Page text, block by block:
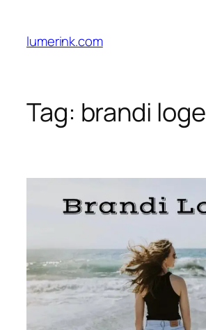
content
lumerink.com
Tag: brandi loge